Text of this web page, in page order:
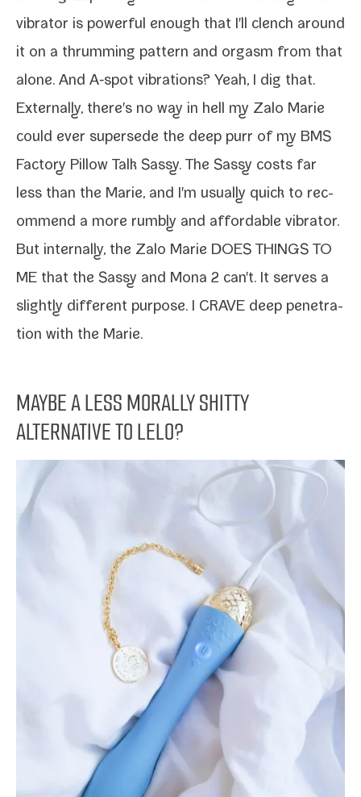
vibra­tor is pow­er­ful enough that I'll clench around
it on a thrum­ming pat­tern and orgasm from that
alone. And A‑spot vibra­tions? Yeah, I dig that.
Externally, there's no way in hell my Zalo Marie
could ever super­sede the deep purr of my BMS
Factory Pillow Talk Sassy. The Sassy costs far
less than the Marie, and I'm usu­al­ly quick to rec­
om­mend a more rumbly and afford­able vibra­tor.
But inter­nal­ly, the Zalo Marie DOES THINGS TO
ME that the Sassy and Mona 2 can't. It serves a
slight­ly dif­fer­ent pur­pose. I CRAVE deep pen­e­tra­
tion with the Marie.
MAYBE A LESS MORALLY SHITTY
ALTERNATIVE TO LELO?